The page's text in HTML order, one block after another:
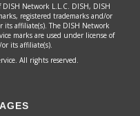
Network L.L.C. DISH, DISH
registered trademarks and/or
its affiliate(s). The DISH Network
marks are used under license of
its affiliate(s).
All rights reserved.